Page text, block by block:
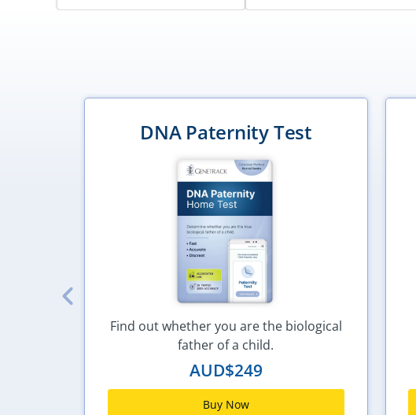
DNA Paternity Test
Find out whether you are the biological
father of a child.
AUD$249
Buy Now